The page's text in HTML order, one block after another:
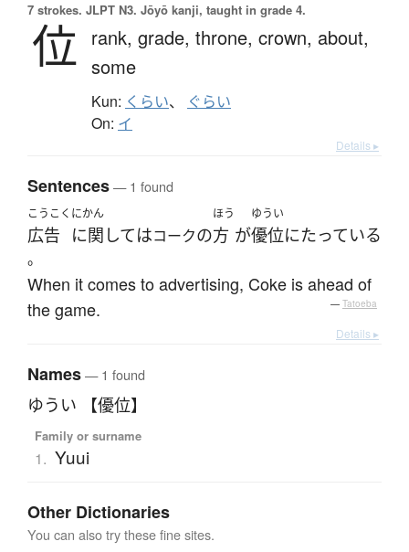
7 strokes. JLPT N3. Jōyō kanji, taught in grade 4.
位 rank, grade, throne, crown, about,
some
Kun: くらい、 ぐらい
On: イ
Details ▸
Sentences— 1 found
こうこく
広告
にかん
に関してはコークの
ほう
方 が
ゆうい
優位にたっている
。
When it comes to advertising, Coke is ahead of
the game.
— Tatoeba
Details ▸
Names— 1 found
ゆうい 【優位】
Family or surname
1. Yuui
Other Dictionaries
You can also try these fine sites.